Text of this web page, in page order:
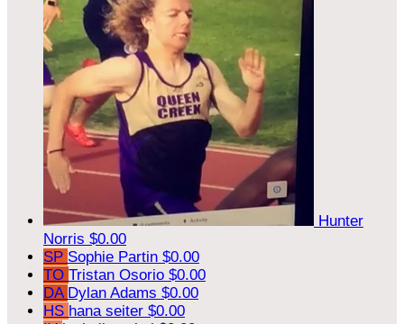
Hunter
Norris $0.00
SP Sophie Partin $0.00
TO Tristan Osorio $0.00
DA Dylan Adams $0.00
HS hana seiter $0.00